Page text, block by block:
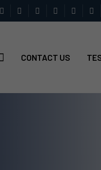
CONTACT US